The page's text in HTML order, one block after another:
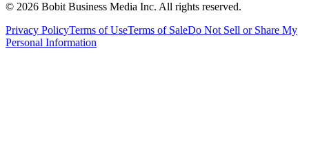
© 2026 Bobit Business Media Inc. All rights reserved.
Privacy PolicyTerms of UseTerms of SaleDo Not Sell or Share My
Personal Information